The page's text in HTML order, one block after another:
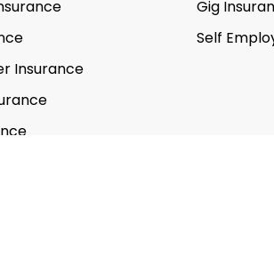
Insurance
Gig
Self